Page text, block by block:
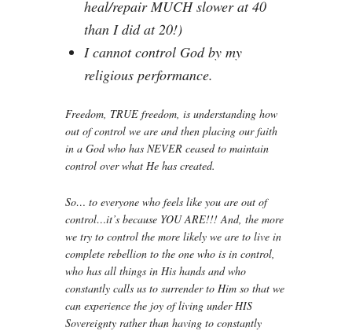
heal/repair MUCH slower at 40
than I did at 20!)
I cannot control God by my
religious performance.
Freedom, TRUE freedom, is understanding how
out of control we are and then placing our faith
in a God who has NEVER ceased to maintain
control over what He has created.
So… to everyone who feels like you are out of
control…it’s because YOU ARE!!! And, the more
we try to control the more likely we are to live in
complete rebellion to the one who is in control,
who has all things in His hands and who
constantly calls us to surrender to Him so that we
can experience the joy of living under HIS
Sovereignty rather than having to constantly